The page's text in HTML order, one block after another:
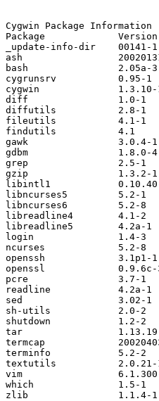
Cygwin Package Information
Package
_update-info-dir
ash
bash
cygrunsrv
cygwin
diff
diffutils
fileutils
findutils
gawk
gdbm
grep
gzip
libintl1
libncurses5
libncurses6
libreadline4
libreadline5
login
ncurses
openssh
openssl
pcre
readline
sed
sh-utils
shutdown
tar
termcap
terminfo
textutils
vim
which
zlib